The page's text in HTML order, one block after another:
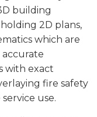
building
2D plans,
which are
with exact
fire safety
use.